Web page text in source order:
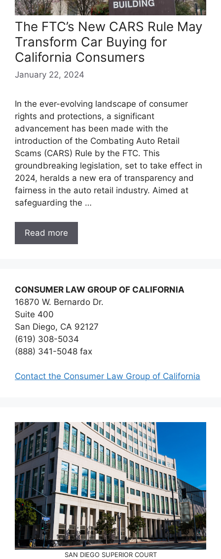
The FTC’s New CARS Rule May
Transform Car Buying for
California Consumers
January 22, 2024
In the ever-evolving landscape of consumer
rights and protections, a significant
advancement has been made with the
introduction of the Combating Auto Retail
Scams (CARS) Rule by the FTC. This
groundbreaking legislation, set to take effect in
2024, heralds a new era of transparency and
fairness in the auto retail industry. Aimed at
safeguarding the …
Read more
CONSUMER LAW GROUP OF CALIFORNIA
16870 W. Bernardo Dr.
Suite 400
San Diego, CA 92127
(619) 308-5034
(888) 341-5048 fax
Contact the Consumer Law Group of California
SAN DIEGO SUPERIOR COURT